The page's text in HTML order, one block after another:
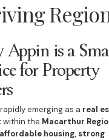
is a
for Property
emerging as a real
within the Macarthur
affordable housing, strong